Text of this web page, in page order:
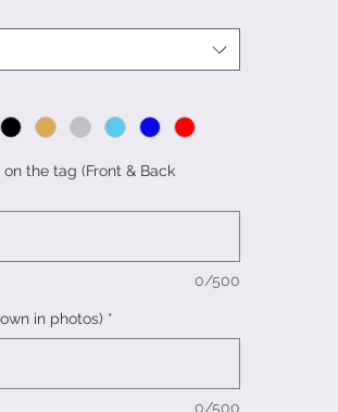
the tag (Front & Back
0/500
in photos) *
0/500